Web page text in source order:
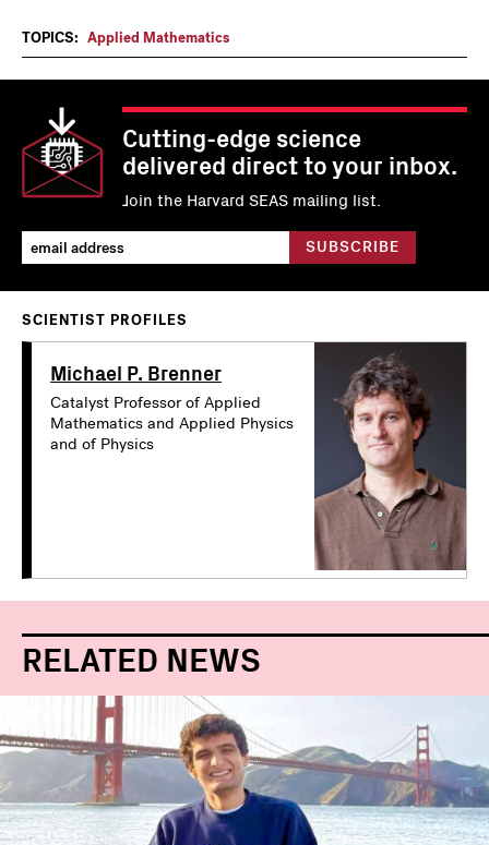
TOPICS: Applied Mathematics
Cutting-edge science
delivered direct to your inbox.
Join the Harvard SEAS mailing list.
SCIENTIST PROFILES
Michael P. Brenner
Catalyst Professor of Applied
Mathematics and Applied Physics
and of Physics
RELATED NEWS